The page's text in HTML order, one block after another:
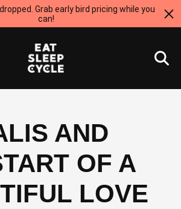
Grab early bird pricing while you
can!
AND
OF A
LOVE